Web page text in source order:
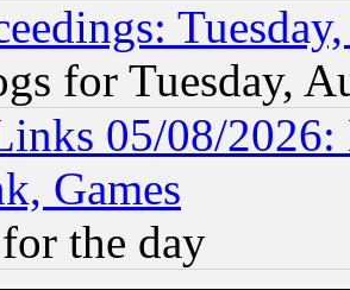
for Tuesday,
05/08/2026:
Games
the day